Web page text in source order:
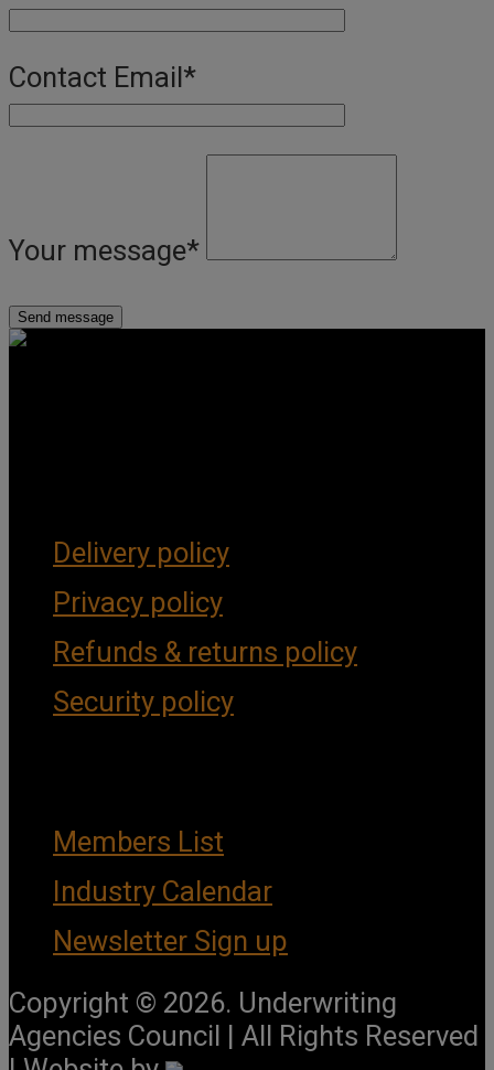
Contact Email*
Your message*
Delivery policy
Privacy policy
Refunds & returns policy
Security policy
Members List
Industry Calendar
Newsletter Sign up
Copyright © 2026. Underwriting
Agencies Council | All Rights Reserved